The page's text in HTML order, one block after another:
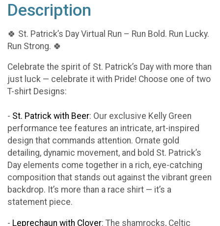
Description
🍀 St. Patrick’s Day Virtual Run – Run Bold. Run Lucky.
Run Strong. 🍀
Celebrate the spirit of St. Patrick’s Day with more than
just luck — celebrate it with Pride! Choose one of two
T-shirt Designs:
- St. Patrick with Beer: Our exclusive Kelly Green
performance tee features an intricate, art-inspired
design that commands attention. Ornate gold
detailing, dynamic movement, and bold St. Patrick’s
Day elements come together in a rich, eye-catching
composition that stands out against the vibrant green
backdrop. It’s more than a race shirt — it’s a
statement piece.
- Leprechaun with Clover: The shamrocks, Celtic